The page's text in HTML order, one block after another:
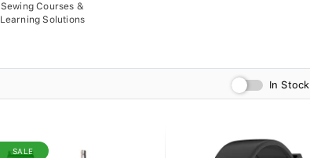
Sewing Courses &
Learning Solutions
In Stock
SALE